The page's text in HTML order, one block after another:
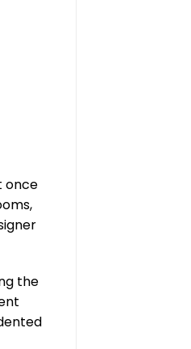
once
the